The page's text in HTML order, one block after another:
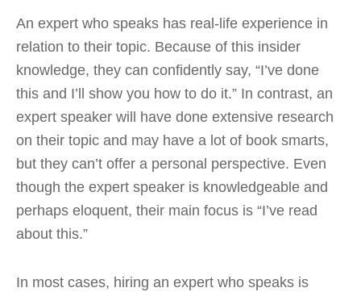
An expert who speaks has real-life experience in
relation to their topic. Because of this insider
knowledge, they can confidently say, “I’ve done
this and I’ll show you how to do it.” In contrast, an
expert speaker will have done extensive research
on their topic and may have a lot of book smarts,
but they can’t offer a personal perspective. Even
though the expert speaker is knowledgeable and
perhaps eloquent, their main focus is “I’ve read
about this.”
In most cases, hiring an expert who speaks is